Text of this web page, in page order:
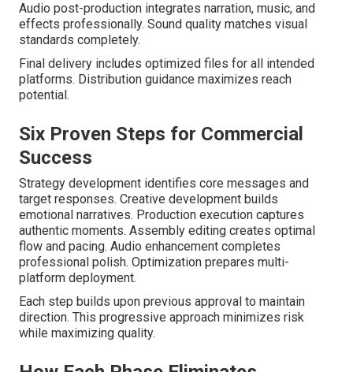
Audio post-production integrates narration, music, and
effects professionally. Sound quality matches visual
standards completely.
Final delivery includes optimized files for all intended
platforms. Distribution guidance maximizes reach
potential.
Six Proven Steps for Commercial
Success
Strategy development identifies core messages and
target responses. Creative development builds
emotional narratives. Production execution captures
authentic moments. Assembly editing creates optimal
flow and pacing. Audio enhancement completes
professional polish. Optimization prepares multi-
platform deployment.
Each step builds upon previous approval to maintain
direction. This progressive approach minimizes risk
while maximizing quality.